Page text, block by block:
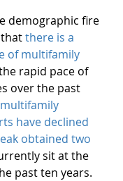
demographic fire
there is a
of multifamily
rapid pace of
over the past
have declined
obtained two
sit at the
past ten years.